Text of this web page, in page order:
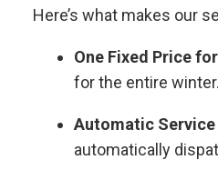
Here’s what makes our
One Fixed Price
for the entire
Automatic
automatically